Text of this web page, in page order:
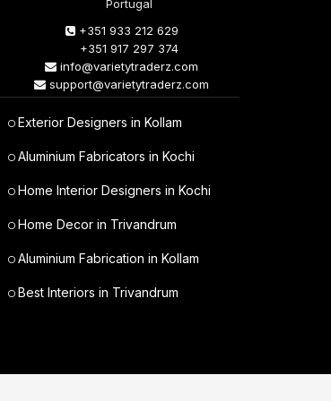
Portugal
+351 933 212 629
+351 917 297 374
info@varietytraderz.com
support@varietytraderz.com
Exterior Designers in Kollam
Aluminium Fabricators in Kochi
Home Interior Designers in Kochi
Home Decor in Trivandrum
Aluminium Fabrication in Kollam
Best Interiors in Trivandrum